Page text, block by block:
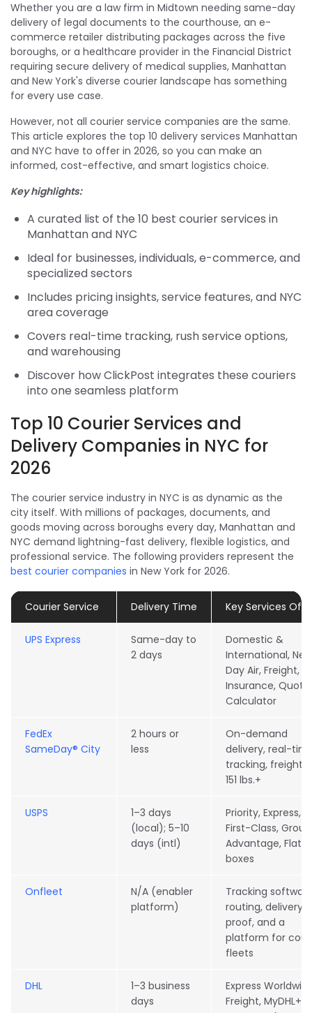
Whether you are a law firm in Midtown needing same-day
delivery of legal documents to the courthouse, an e-
commerce retailer distributing packages across the five
boroughs, or a healthcare provider in the Financial District
requiring secure delivery of medical supplies, Manhattan
and New York's diverse courier landscape has something
for every use case.
However, not all courier service companies are the same.
This article explores the top 10 delivery services Manhattan
and NYC have to offer in 2026, so you can make an
informed, cost-effective, and smart logistics choice.
Key highlights:
A curated list of the 10 best courier services in
Manhattan and NYC
Ideal for businesses, individuals, e-commerce, and
specialized sectors
Includes pricing insights, service features, and NYC
area coverage
Covers real-time tracking, rush service options,
and warehousing
Discover how ClickPost integrates these couriers
into one seamless platform
Top 10 Courier Services and
Delivery Companies in NYC for
2026
The courier service industry in NYC is as dynamic as the
city itself. With millions of packages, documents, and
goods moving across boroughs every day, Manhattan and
NYC demand lightning-fast delivery, flexible logistics, and
professional service. The following providers represent the
best courier companies in New York for 2026.
Courier Service Delivery Time Key Services
UPS Express
Same-day to
2 days
Domestic &
International,
Day Air, Freight,
Insurance, Quote
Calculator
FedEx
SameDay® City
2 hours or
less
On-demand
delivery, real-
tracking, freight
151 lbs.+
USPS
1–3 days
(local); 5–10
days (intl)
Priority, Express,
First-Class,
Advantage, Flat-
boxes
Onfleet
N/A (enabler
platform)
Tracking
routing, delivery
proof, and a
platform for
fleets
DHL
1–3 business
days
Express
Freight, MyDHL+,